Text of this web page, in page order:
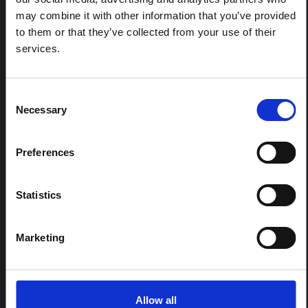
may combine it with other information that you’ve provided
to them or that they’ve collected from your use of their
services.
Selection
Necessary
Preferences
Statistics
Marketing
Allow all
REGIONAL HUB THEMES:
Conflict and peacebuilding
Epidemic preparedness and response
Health, wellbeing and care
SORT
Year published